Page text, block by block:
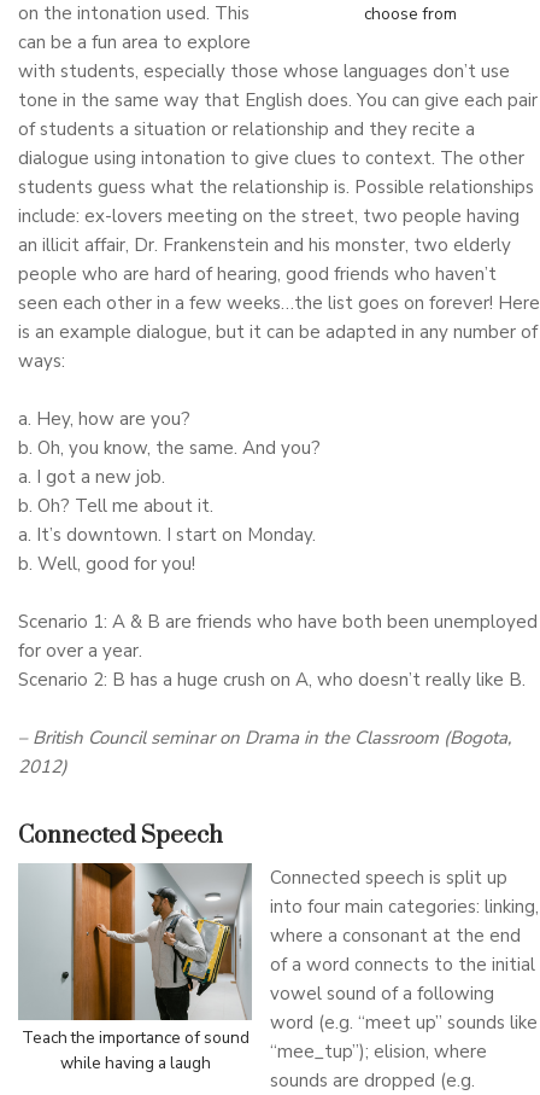
choose from
on the intonation used. This
can be a fun area to explore
with students, especially those whose languages don’t use
tone in the same way that English does. You can give each pair
of students a situation or relationship and they recite a
dialogue using intonation to give clues to context. The other
students guess what the relationship is. Possible relationships
include: ex-lovers meeting on the street, two people having
an illicit affair, Dr. Frankenstein and his monster, two elderly
people who are hard of hearing, good friends who haven’t
seen each other in a few weeks…the list goes on forever! Here
is an example dialogue, but it can be adapted in any number of
ways:
a. Hey, how are you?
b. Oh, you know, the same. And you?
a. I got a new job.
b. Oh? Tell me about it.
a. It’s downtown. I start on Monday.
b. Well, good for you!
Scenario 1: A & B are friends who have both been unemployed
for over a year.
Scenario 2: B has a huge crush on A, who doesn’t really like B.
– British Council seminar on Drama in the Classroom (Bogota,
2012)
Connected Speech
Teach the importance of sound
while having a laugh
Connected speech is split up
into four main categories: linking,
where a consonant at the end
of a word connects to the initial
vowel sound of a following
word (e.g. “meet up” sounds like
“mee_tup”); elision, where
sounds are dropped (e.g.